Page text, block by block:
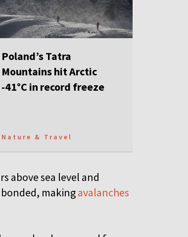
Poland’s Tatra
Mountains hit Arctic
-41°C in record freeze
Nature & Travel
above sea level and
makingavalanches